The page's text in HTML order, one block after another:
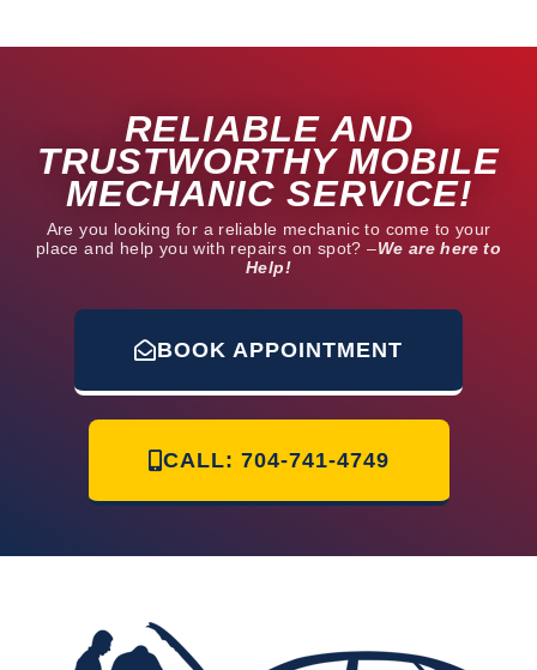
RELIABLE AND
TRUSTWORTHY MOBILE
MECHANIC SERVICE!
Are you looking for a reliable mechanic to come to your
place and help you with repairs on spot? –We are here to
Help!
BOOK APPOINTMENT
CALL: 704-741-4749